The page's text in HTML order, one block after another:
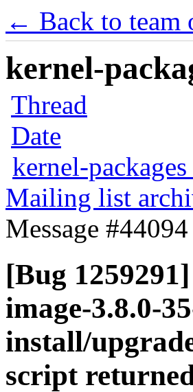
← Back to team
kernel-
Thread
Date
kernel-packages
Mailing list
Message #44094
[Bug
image-3.8.0-
install/
script